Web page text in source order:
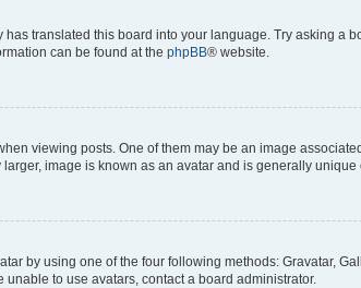
translated this board into your language. Try asking a
can be found at the phpBB® website.
viewing posts. One of them may be an image
image is known as an avatar and is generally unique
by using one of the four following methods: Gravatar,
to use avatars, contact a board administrator.